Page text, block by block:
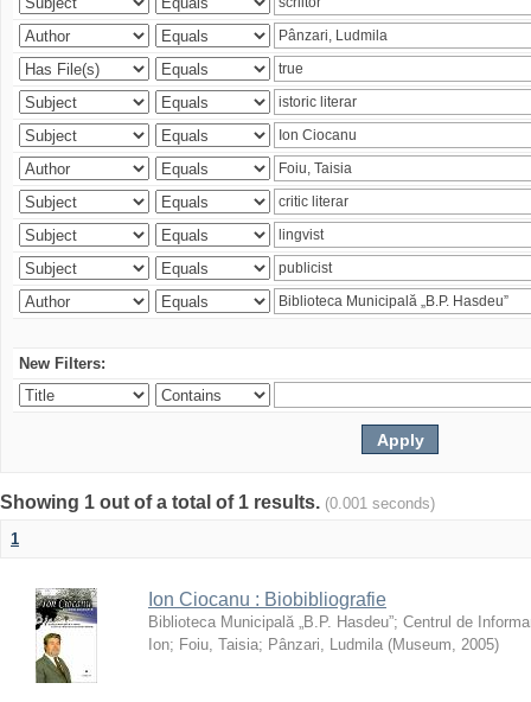
New Filters:
Showing 1 out of a total of 1 results. (0.001 seconds)
1
Ion Ciocanu : Biobibliografie
Biblioteca Municipală „B.P. Hasdeu”; Centrul de
Ion; Foiu, Taisia; Pânzari, Ludmila (Museum, 2005)